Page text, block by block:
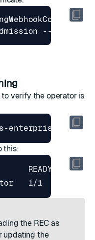
--patch
verify the operator is
this:
1/1
the REC as
updating the